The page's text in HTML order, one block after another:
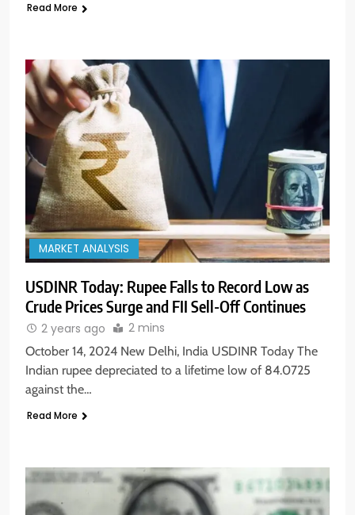
Read More
MARKET ANALYSIS
USDINR Today: Rupee Falls to Record Low as
Crude Prices Surge and FII Sell-Off Continues
2 years ago 2 mins
October 14, 2024 New Delhi, India USDINR Today The
Indian rupee depreciated to a lifetime low of 84.0725
against the…
Read More